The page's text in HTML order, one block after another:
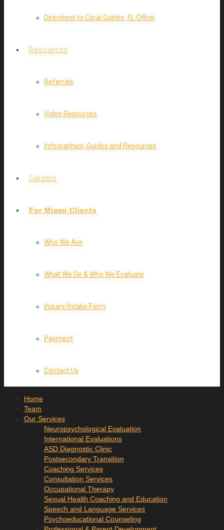
Directions to Coral Gables, FL Office
Resources
Referrals
Video Resources
Infographics, Guides and Resources
Careers
For Miami Clients
Who We Are
What We Do & Who We Evaluate
Inquiry/Intake Form
Payment
Contact Us
Home
Team
Our Services
Neuropsychological Evaluation
International Evaluations
ASD Diagnostic Clinic
Postsecondary Transition
Coaching Services
Consultation Services
Occupational Therapy
Sexual Health Coaching and Education
Speech and Language Services
Psychoeducational Counseling